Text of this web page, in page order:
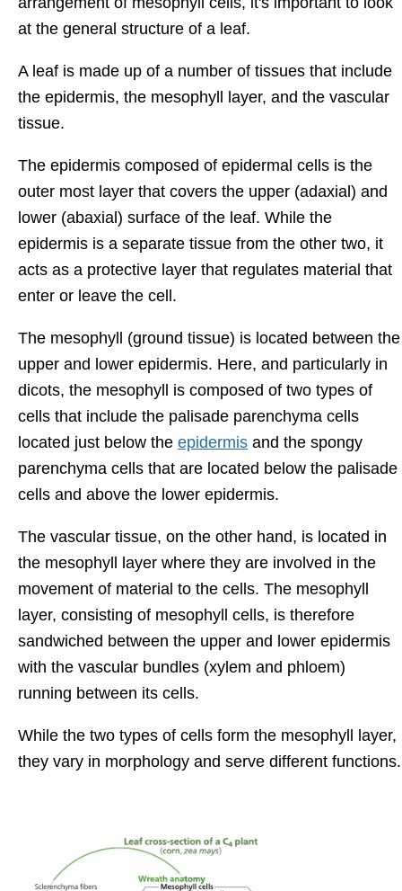
at the general structure of a leaf.
A leaf is made up of a number of tissues that include
the epidermis, the mesophyll layer, and the vascular
tissue.
The epidermis composed of epidermal cells is the
outer most layer that covers the upper (adaxial) and
lower (abaxial) surface of the leaf. While the
epidermis is a separate tissue from the other two, it
acts as a protective layer that regulates material that
enter or leave the cell.
The mesophyll (ground tissue) is located between the
upper and lower epidermis. Here, and particularly in
dicots, the mesophyll is composed of two types of
cells that include the palisade parenchyma cells
located just below the epidermis and the spongy
parenchyma cells that are located below the palisade
cells and above the lower epidermis.
The vascular tissue, on the other hand, is located in
the mesophyll layer where they are involved in the
movement of material to the cells. The mesophyll
layer, consisting of mesophyll cells, is therefore
sandwiched between the upper and lower epidermis
with the vascular bundles (xylem and phloem)
running between its cells.
While the two types of cells form the mesophyll layer,
they vary in morphology and serve different functions.